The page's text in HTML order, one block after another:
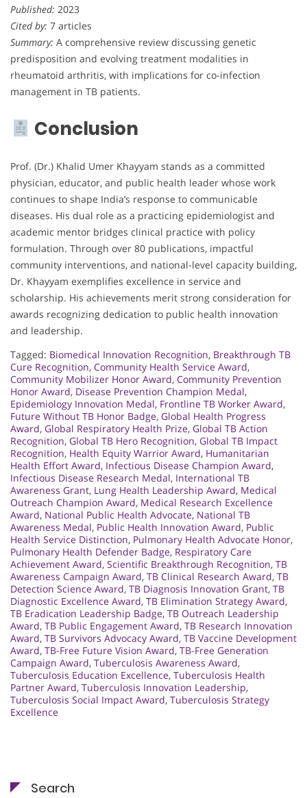
Published: 2023
Cited by: 7 articles
Summary: A comprehensive review discussing genetic
predisposition and evolving treatment modalities in
rheumatoid arthritis, with implications for co-infection
management in TB patients.
Conclusion
Prof. (Dr.) Khalid Umer Khayyam stands as a committed
physician, educator, and public health leader whose work
continues to shape India’s response to communicable
diseases. His dual role as a practicing epidemiologist and
academic mentor bridges clinical practice with policy
formulation. Through over 80 publications, impactful
community interventions, and national-level capacity building,
Dr. Khayyam exemplifies excellence in service and
scholarship. His achievements merit strong consideration for
awards recognizing dedication to public health innovation
and leadership.
Tagged: Biomedical Innovation Recognition, Breakthrough TB
Cure Recognition, Community Health Service Award,
Community Mobilizer Honor Award, Community Prevention
Honor Award, Disease Prevention Champion Medal,
Epidemiology Innovation Medal, Frontline TB Worker Award,
Future Without TB Honor Badge, Global Health Progress
Award, Global Respiratory Health Prize, Global TB Action
Recognition, Global TB Hero Recognition, Global TB Impact
Recognition, Health Equity Warrior Award, Humanitarian
Health Effort Award, Infectious Disease Champion Award,
Infectious Disease Research Medal, International TB
Awareness Grant, Lung Health Leadership Award, Medical
Outreach Champion Award, Medical Research Excellence
Award, National Public Health Advocate, National TB
Awareness Medal, Public Health Innovation Award, Public
Health Service Distinction, Pulmonary Health Advocate Honor,
Pulmonary Health Defender Badge, Respiratory Care
Achievement Award, Scientific Breakthrough Recognition, TB
Awareness Campaign Award, TB Clinical Research Award, TB
Detection Science Award, TB Diagnosis Innovation Grant, TB
Diagnostic Excellence Award, TB Elimination Strategy Award,
TB Eradication Leadership Badge, TB Outreach Leadership
Award, TB Public Engagement Award, TB Research Innovation
Award, TB Survivors Advocacy Award, TB Vaccine Development
Award, TB-Free Future Vision Award, TB-Free Generation
Campaign Award, Tuberculosis Awareness Award,
Tuberculosis Education Excellence, Tuberculosis Health
Partner Award, Tuberculosis Innovation Leadership,
Tuberculosis Social Impact Award, Tuberculosis Strategy
Excellence
Search